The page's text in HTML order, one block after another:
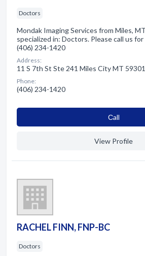
Doctors
Mondak Imaging Services from Miles,
specialized in: Doctors. Please call us
(406) 234-1420
Address:
11 S 7th St Ste 241 Miles City MT
Phone:
(406) 234-1420
Сall
View Profile
RACHEL FINN, FNP-BC
Doctors